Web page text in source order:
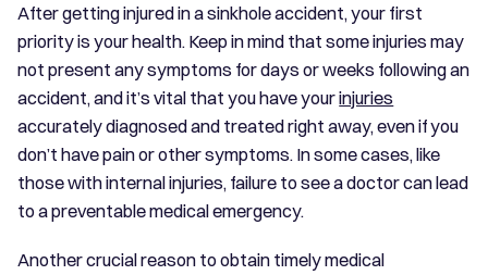
After getting injured in a sinkhole accident, your first
priority is your health. Keep in mind that some injuries may
not present any symptoms for days or weeks following an
accident, and it’s vital that you have yourinjuries
accurately diagnosed and treated right away, even if you
don’t have pain or other symptoms. In some cases, like
those with internal injuries, failure to see a doctor can lead
to a preventable medical emergency.
Another crucial reason to obtain timely medical